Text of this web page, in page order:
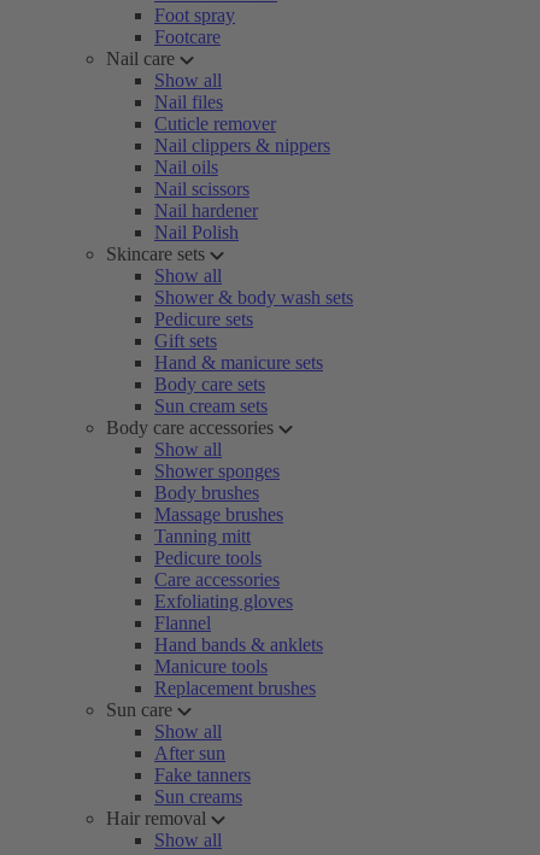
Foot spray
Footcare
Nail care
Show all
Nail files
Cuticle remover
Nail clippers & nippers
Nail oils
Nail scissors
Nail hardener
Nail Polish
Skincare sets
Show all
Shower & body wash sets
Pedicure sets
Gift sets
Hand & manicure sets
Body care sets
Sun cream sets
Body care accessories
Show all
Shower sponges
Body brushes
Massage brushes
Tanning mitt
Pedicure tools
Care accessories
Exfoliating gloves
Flannel
Hand bands & anklets
Manicure tools
Replacement brushes
Sun care
Show all
After sun
Fake tanners
Sun creams
Hair removal
Show all